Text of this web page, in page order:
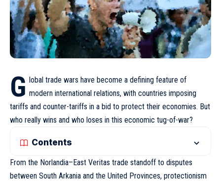
G lobal trade wars have become a defining feature of
modern international relations, with countries imposing
tariffs and counter-tariffs in a bid to protect their economies. But
who really wins and who loses in this economic tug-of-war?
Contents
From the Norlandia–East Veritas trade standoff to disputes
between South Arkania and the United Provinces, protectionism